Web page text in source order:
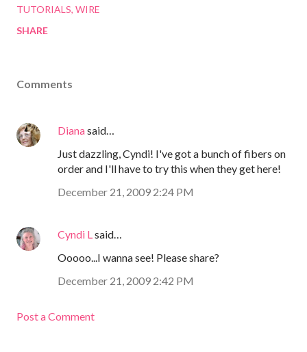
TUTORIALS WIRE
SHARE
Comments
Dianasaid…
Just dazzling, Cyndi! I've got a bunch of fibers on
order and I'll have to try this when they get here!
December 21, 2009 2:24 PM
Cyndi L said…
Ooooo...I wanna see! Please share?
December 21, 2009 2:42 PM
Post a Comment